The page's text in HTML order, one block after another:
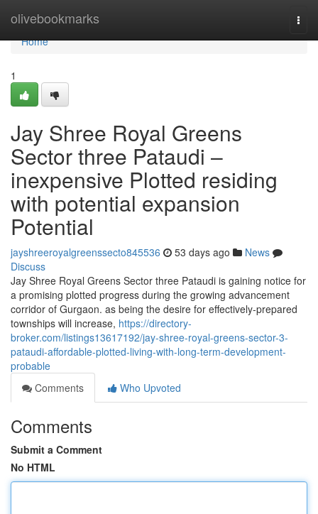
olivebookmarks
Home
Home
1
Jay Shree Royal Greens
Sector three Pataudi –
inexpensive Plotted residing
with potential expansion
Potential
jayshreeroyalgreenssecto845536 53 days ago
News
Discuss
Jay Shree Royal Greens Sector three Pataudi is gaining notice for
a promising plotted progress during the growing advancement
corridor of Gurgaon. as being the desire for effectively-prepared
townships will increase, https://directory-
broker.com/listings13617192/jay-shree-royal-greens-sector-3-
pataudi-affordable-plotted-living-with-long-term-development-
probable
Comments
Who Upvoted
Comments
Submit a Comment
No HTML